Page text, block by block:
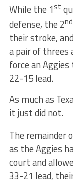
While the 1st
defense, the 2nd
their stroke,
a pair of threes
force an
22-15 lead.
As much as
it just did not.
The remainder
as the Aggies
court and
33-21 lead,